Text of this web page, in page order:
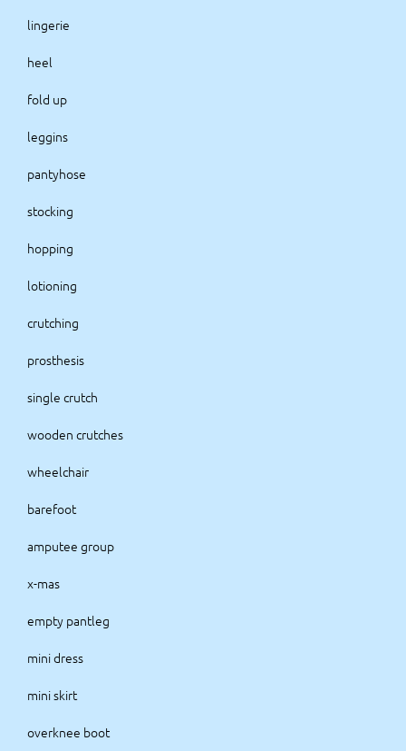
lingerie
heel
fold up
leggins
pantyhose
stocking
hopping
lotioning
crutching
prosthesis
single crutch
wooden crutches
wheelchair
barefoot
amputee group
x-mas
empty pantleg
mini dress
mini skirt
overknee boot